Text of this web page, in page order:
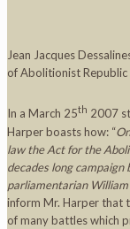
Jean Jacques
of Abolitionist Republic
In a March 25th 2007
Harper boasts how: “
law the Act for the
decades long
parliamentarian
inform Mr. Harper that
of many battles which